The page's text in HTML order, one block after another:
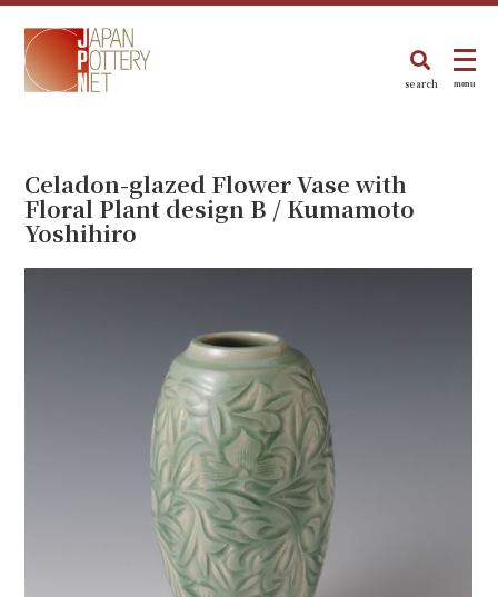
search menu
Celadon-glazed Flower Vase with
Floral Plant design B / Kumamoto
Yoshihiro